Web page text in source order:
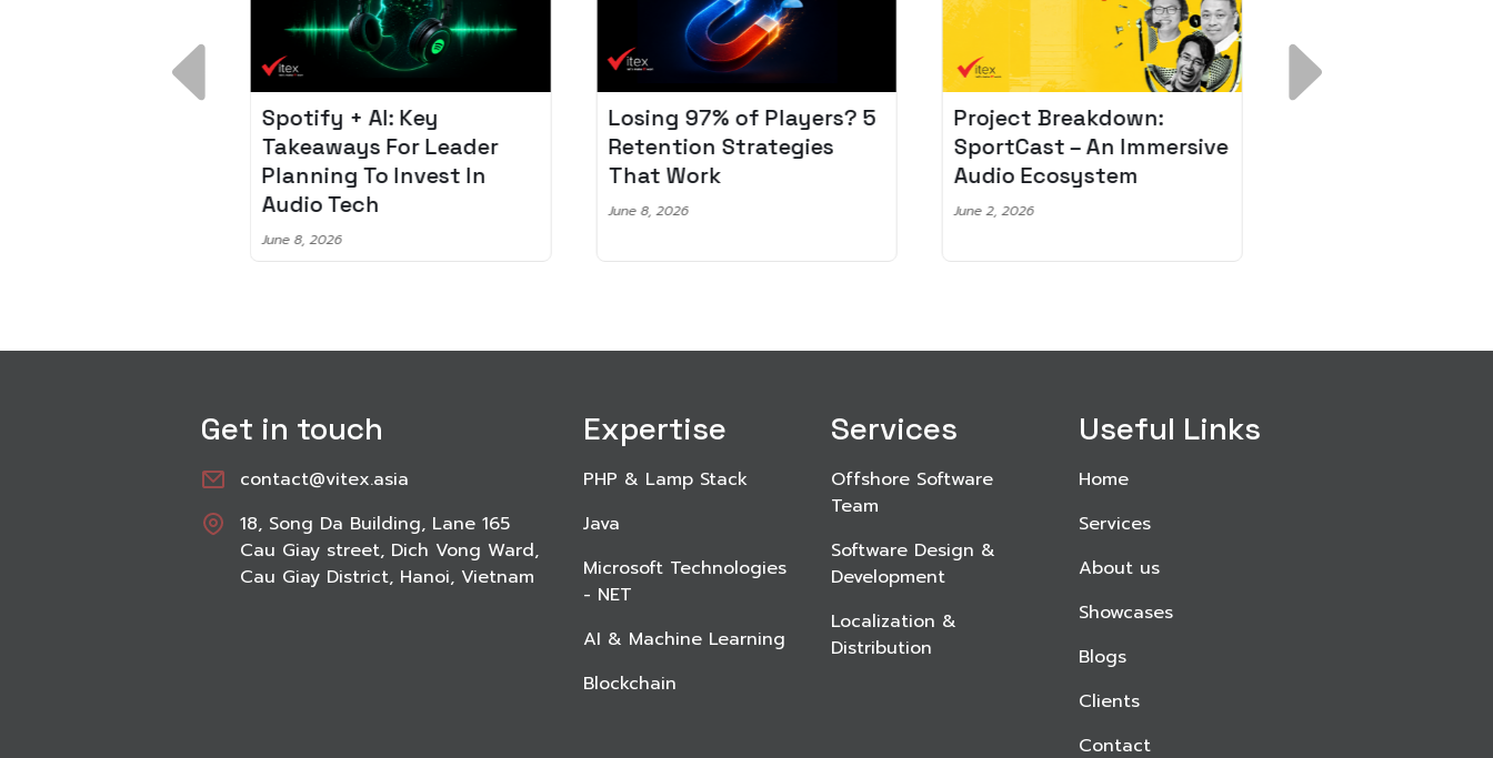
Spotify + AI: Key
Takeaways For Leader
Planning To Invest In
Audio Tech
June 8, 2026
Losing 97% of Players? 5
Retention Strategies
That Work
June 8, 2026
Project Breakdown:
SportCast – An Immersive
Audio Ecosystem
June 2, 2026
Get in touch
contact@vitex.asia
18, Song Da Building, Lane 165
Cau Giay street, Dich Vong Ward,
Cau Giay District, Hanoi, Vietnam
Expertise
PHP & Lamp Stack
Java
Microsoft Technologies
- NET
AI & Machine Learning
Blockchain
Services
Offshore Software
Team
Software Design &
Development
Localization &
Distribution
Useful Links
Home
Services
About us
Showcases
Blogs
Clients
Contact